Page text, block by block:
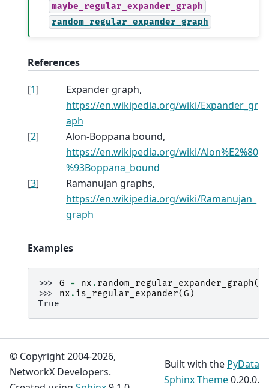
maybe_regular_expander_graph
random_regular_expander_graph
References
[1]
Expander graph,
https://en.wikipedia.org/wiki/Expander_gr
aph
[2]
Alon-Boppana bound,
https://en.wikipedia.org/wiki/Alon%E2%80
%93Boppana_bound
[3]
Ramanujan graphs,
https://en.wikipedia.org/wiki/Ramanujan_
graph
Examples
>>> G = nx . random_regular_expander_graph(
>>> nx . is_regular_expander(G )
True
© Copyright 2004-2026,
NetworkX Developers.
Built with the PyData
Sphinx Theme0.20.0.